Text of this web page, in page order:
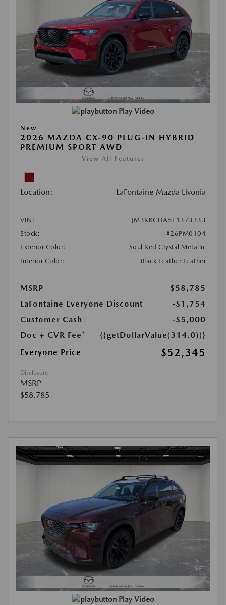
Play Video
New
2026 MAZDA CX-90 PLUG-IN HYBRID
PREMIUM SPORT AWD
View All Features
Location: LaFontaine Mazda Livonia
VIN:
JM3KKCHA5T1373333
Stock:
#26PM0104
Exterior Color:
Soul Red Crystal Metallic
Interior Color:
Black Leather Leather
MSRP
$58,785
LaFontaine Everyone Discount
-$1,754
Customer Cash
-$5,000
Doc + CVR Fee*
{{getDollarValue(314.0)}}
Everyone Price
$52,345
Disclosure
MSRP
$58,785
Play Video